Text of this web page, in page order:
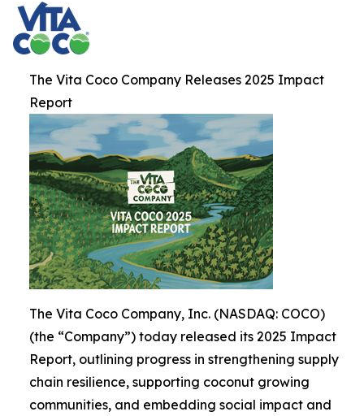
The Vita Coco Company Releases 2025 Impact
Report
The Vita Coco Company, Inc. (NASDAQ: COCO)
(the “Company”) today released its 2025 Impact
Report, outlining progress in strengthening supply
chain resilience, supporting coconut growing
communities, and embedding social impact and